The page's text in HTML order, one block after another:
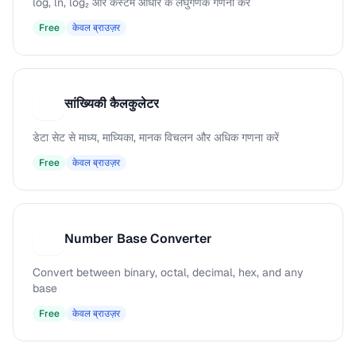
Free केवल ब्राउज़र
सांख्यिकी कैलकुलेटर
डेटा सेट से माध्य, माध्यिका, मानक विचलन और अधिक गणना करें
Free केवल ब्राउज़र
Number Base Converter
Convert between binary, octal, decimal, hex, and any
base
Free केवल ब्राउज़र